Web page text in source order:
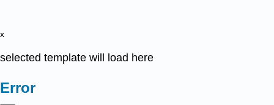
x
selected template will load here
Error